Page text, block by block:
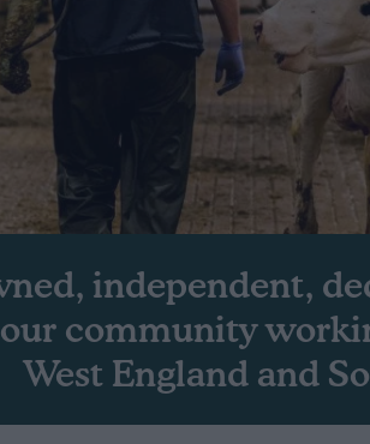
independent,
community
West England and